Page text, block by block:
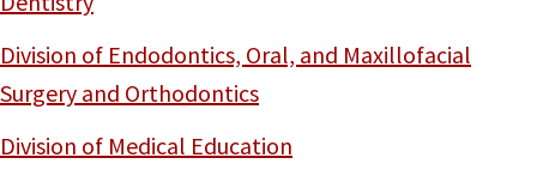
Division of Endodontics, Oral, and Maxillofacial
Surgery and Orthodontics
Division of Medical Education